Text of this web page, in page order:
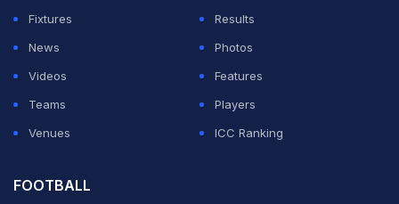
Fixtures
Results
News
Photos
Videos
Features
Teams
Players
Venues
ICC Ranking
FOOTBALL